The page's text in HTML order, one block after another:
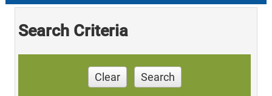
Search Criteria
Clear Search